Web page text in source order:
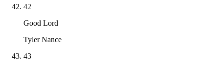
42
Good Lord
Tyler Nance
43